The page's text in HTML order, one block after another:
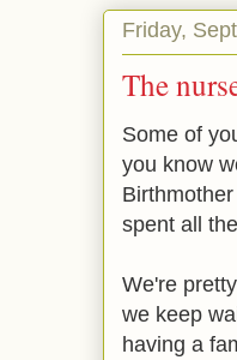
Friday,
The
Some of
you know
spent all
We're
we keep
having a